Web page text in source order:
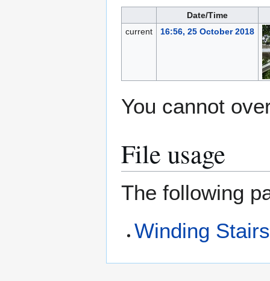
Date/Time
current
16:56, 25 October 2018
You cannot
File usage
The following
Winding